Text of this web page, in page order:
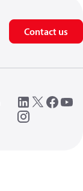
Contact us